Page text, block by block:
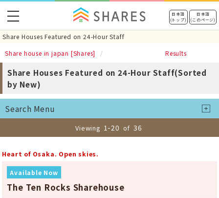
日本語
(トップ)
日本語
(このページ)
Share Houses Featured on 24-Hour Staff
toggle
navigation
Share house in japan [Shares] Results
Share Houses Featured on 24-Hour Staff(Sorted
by New)
Search Menu
Viewing 1-20 of 36
Heart of Osaka. Open skies.
Available Now
The Ten Rocks Sharehouse